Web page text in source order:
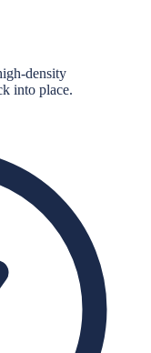
density
into place.